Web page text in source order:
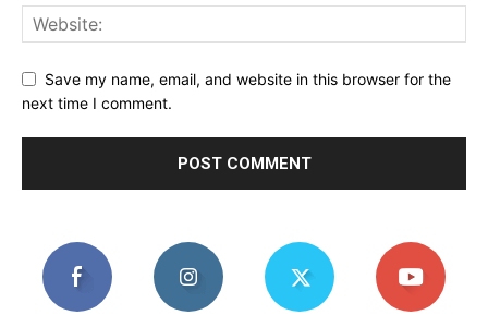
Save my name, email, and website in this browser for the
next time I comment.